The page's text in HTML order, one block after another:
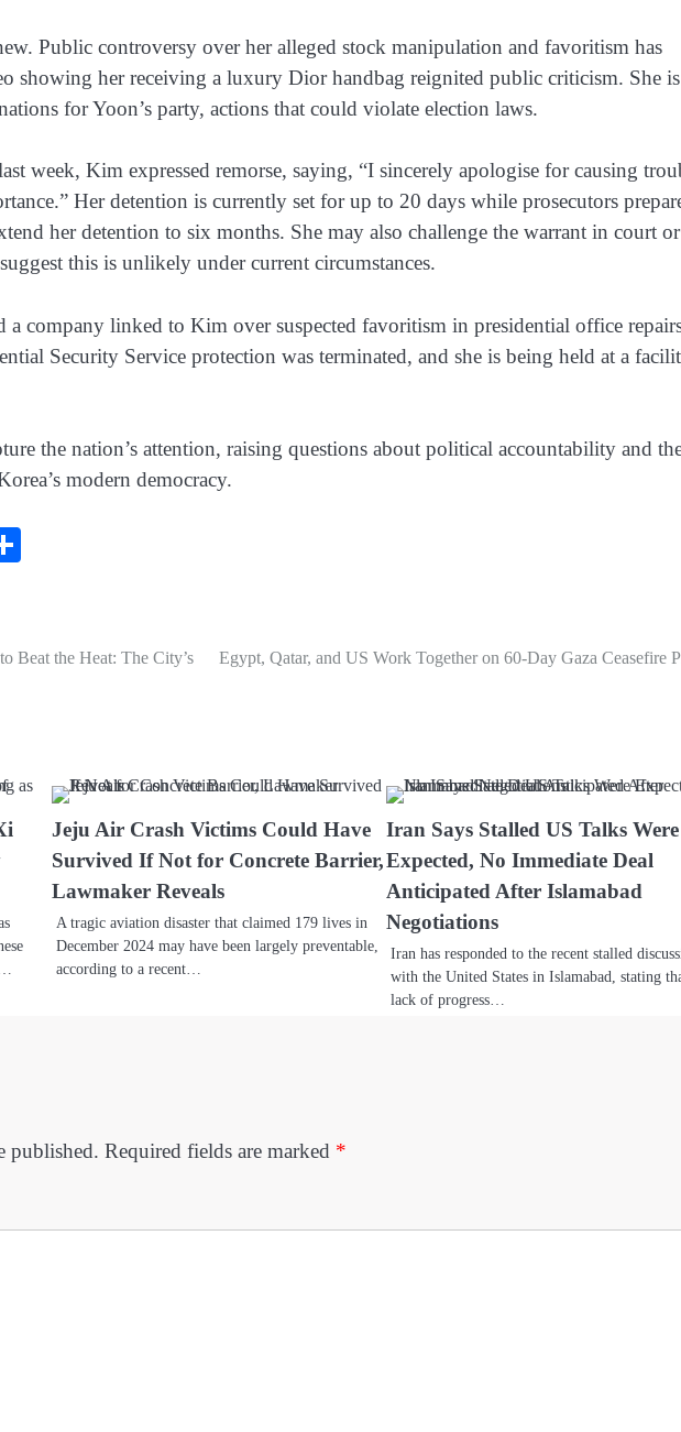
Public controversy over her alleged stock manipulation and favoritism has
showing her receiving a luxury Dior handbag reignited public criticism. She
for Yoon’s party, actions that could violate election laws.
week, Kim expressed remorse, saying, “I sincerely apologise for causing
Her detention is currently set for up to 20 days while prosecutors
her detention to six months. She may also challenge the warrant in court or
this is unlikely under current circumstances.
a company linked to Kim over suspected favoritism in presidential office
Security Service protection was terminated, and she is being held at a
the nation’s attention, raising questions about political accountability and
modern democracy.
Beat the Heat: The City’s
Egypt, Qatar, and US Work Together on 60-Day Gaza Ceasefire
Jeju Air Crash Victims Could Have
Survived If Not for Concrete Barrier,
Lawmaker Reveals
A tragic aviation disaster that claimed 179 lives in
December 2024 may have been largely preventable,
according to a recent…
Iran Says Stalled US Talks Were
Expected, No Immediate Deal
Anticipated After Islamabad
Negotiations
Iran has responded to the recent stalled
with the United States in Islamabad, stating
lack of progress…
published. Required fields are marked *